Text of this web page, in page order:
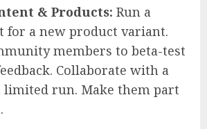
& Products: Run a
for a new product variant.
members to beta-test
Collaborate with a
limited run. Make them part